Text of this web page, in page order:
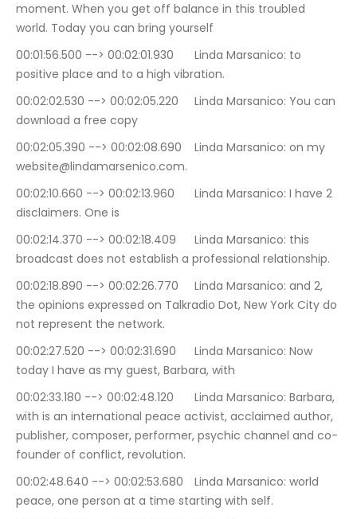
moment. When you get off balance in this troubled
world. Today you can bring yourself
00:01:56.500 --> 00:02:01.930	Linda Marsanico: to
positive place and to a high vibration.
00:02:02.530 --> 00:02:05.220	Linda Marsanico: You can
download a free copy
00:02:05.390 --> 00:02:08.690	Linda Marsanico: on my
website@lindamarsenico.com.
00:02:10.660 --> 00:02:13.960	Linda Marsanico: I have 2
disclaimers. One is
00:02:14.370 --> 00:02:18.409	Linda Marsanico: this
broadcast does not establish a professional relationship.
00:02:18.890 --> 00:02:26.770	Linda Marsanico: and 2,
the opinions expressed on Talkradio Dot, New York City do
not represent the network.
00:02:27.520 --> 00:02:31.690	Linda Marsanico: Now
today I have as my guest, Barbara, with
00:02:33.180 --> 00:02:48.120	Linda Marsanico: Barbara,
with is an international peace activist, acclaimed author,
publisher, composer, performer, psychic channel and co-
founder of conflict, revolution.
00:02:48.640 --> 00:02:53.680	Linda Marsanico: world
peace, one person at a time starting with self.